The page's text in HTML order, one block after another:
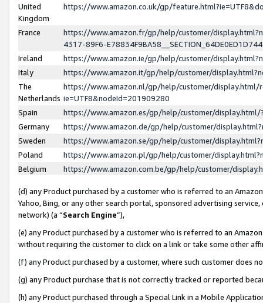
United
Kingdom
https://www.amazon.co.uk/gp/
France
https://www.amazon.fr/gp/help/customer/
4317-89F6-
Ireland
https://www.amazon.ie/gp/help/customer/
Italy
https://www.amazon.it/gp/help/customer/
The
Netherlands
https://www.amazon.nl/gp/help/customer/display.html/
ie=UTF8&nodeId=201909280
Spain
https://www.amazon.es/gp/help/customer/
Germany
https://www.amazon.de/gp/help/customer/
Sweden
https://www.amazon.se/gp/help/customer/
Poland
https://www.amazon.pl/gp/help/customer/
Belgium
https://www.amazon.com.be/gp/help/customer/
(d) any Product purchased by a customer who is referred to an
Yahoo, Bing, or any other search portal, sponsored advertising
network) (a “Search Engine”),
(e) any Product purchased by a customer who is referred to an
without requiring the customer to click on a link or take some other
(f) any Product purchased by a customer, where such customer does
(g) any Product purchase that is not correctly tracked or reported
(h) any Product purchased through a Special Link in a Mobile